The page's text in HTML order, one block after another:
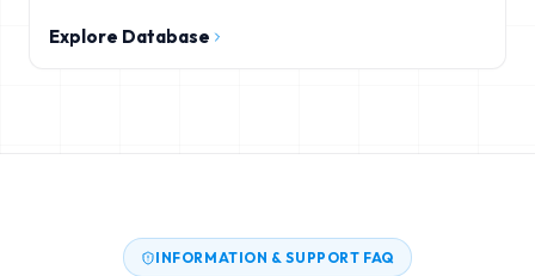
Explore Database
INFORMATION & SUPPORT FAQ